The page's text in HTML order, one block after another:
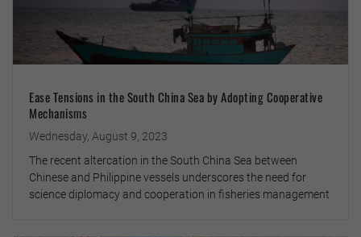
Ease Tensions in the South China Sea by Adopting Cooperative
Mechanisms
Wednesday, August 9, 2023
The recent altercation in the South China Sea between
Chinese and Philippine vessels underscores the need for
science diplomacy and cooperation in fisheries management